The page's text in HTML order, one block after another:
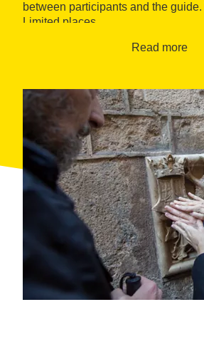
between participants and the
Limited places.
Accessibility: not accessible for
Read more